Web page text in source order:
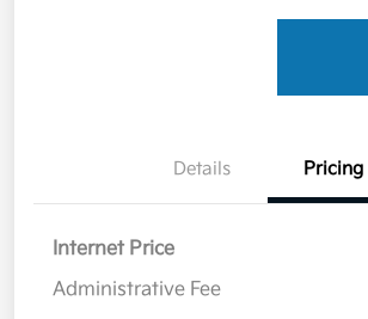
Details Pricing
Internet Price
Administrative Fee